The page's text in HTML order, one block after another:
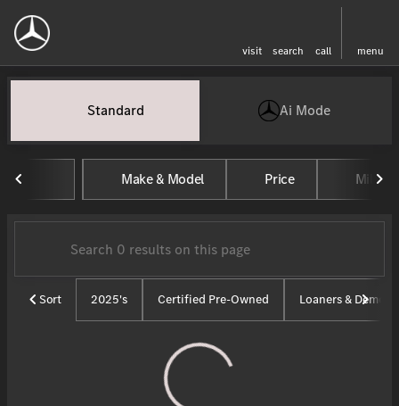
visit search call menu
find
Vehicles for Sale at Tom
Standard Ai Mode
Make & Model Price
Sort 2025's Certified Pre-Owned Loaners & Demos